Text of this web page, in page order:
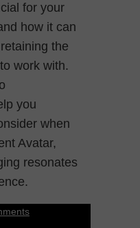
for your
how it can
the
work with.
you
when
Avatar,
resonates